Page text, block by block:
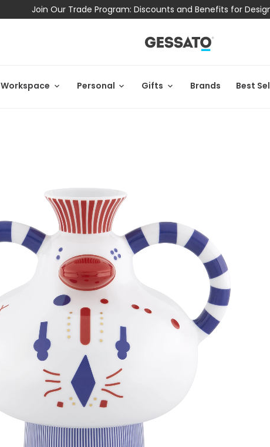
Join Our Trade Program: Discounts and Benefits for
Workspace Personal Gifts Brands Best